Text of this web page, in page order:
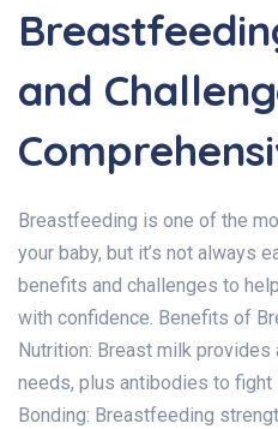
and
Breastfeeding is one of the
your baby, but it’s not always
benefits and challenges to
with confidence. Benefits of
Nutrition: Breast milk
needs, plus antibodies to fight
Bonding: Breastfeeding